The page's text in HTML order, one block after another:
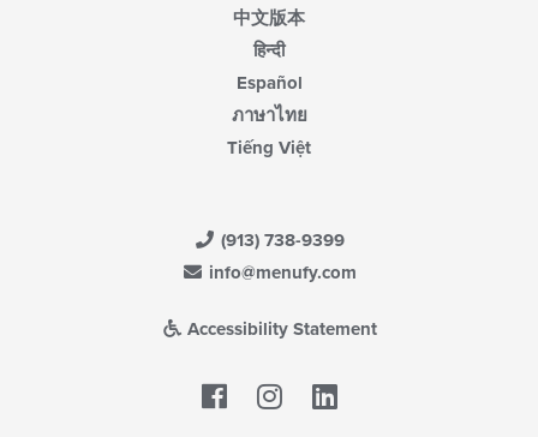
中文版本
हिन्दी
Español
ภาษาไทย
Tiếng Việt
(913) 738-9399
info@menufy.com
Accessibility Statement
Facebook